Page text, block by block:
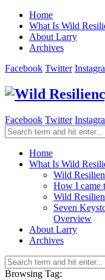
Home
What Is Wild
About Larry
Archives
Facebook Twitter
Facebook Twitter
Home
What Is Wild
Wild
How I came
Wild
Seven
Overview
About Larry
Archives
Browsing Tag: